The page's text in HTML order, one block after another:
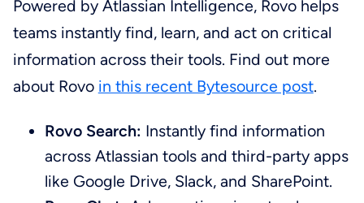
Powered by Atlassian Intelligence, Rovo helps
teams instantly find, learn, and act on critical
information across their tools. Find out more
about Rovo in this recent Bytesource post.
Rovo Search: Instantly find information
across Atlassian tools and third-party apps
like Google Drive, Slack, and SharePoint.